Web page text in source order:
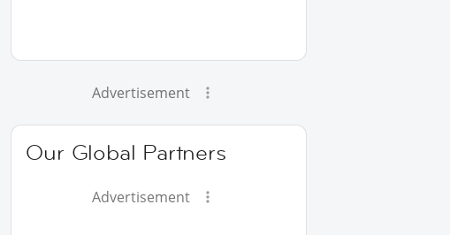
Advertisement
Our Global Partners
Advertisement